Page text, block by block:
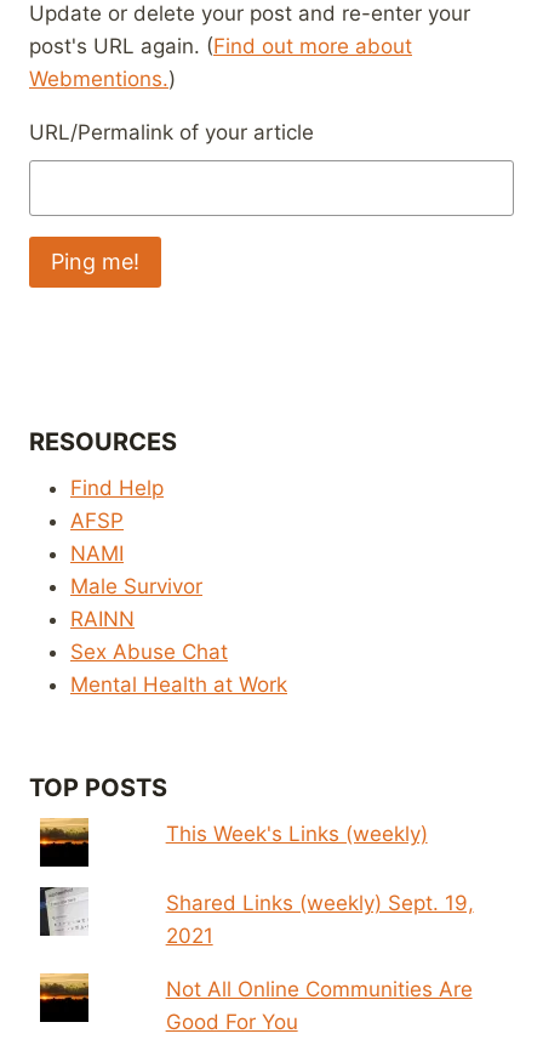
Update or delete your post and re-enter your
post's URL again. (Find out more about
Webmentions.)
URL/Permalink of your article
RESOURCES
Find Help
AFSP
NAMI
Male Survivor
RAINN
Sex Abuse Chat
Mental Health at Work
TOP POSTS
This Week's Links (weekly)
Shared Links (weekly) Sept. 19,
2021
Not All Online Communities Are
Good For You